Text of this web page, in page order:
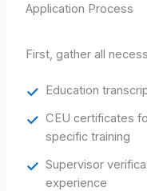
Application Process
First, gather all
Education
CEU certificates
specific training
Supervisor
experience